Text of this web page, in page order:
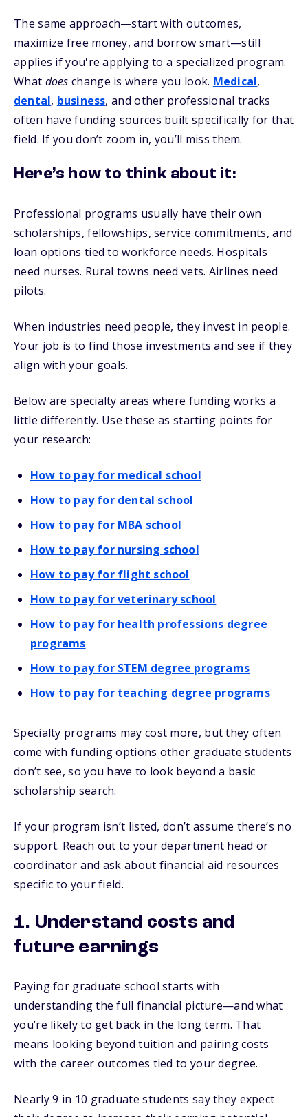
The same approach—start with outcomes,
maximize free money, and borrow smart—still
applies if you're applying to a specialized program.
What does change is where you look. Medical,
dental, business, and other professional tracks
often have funding sources built specifically for that
field. If you don’t zoom in, you’ll miss them.
Here’s how to think about it:
Professional programs usually have their own
scholarships, fellowships, service commitments, and
loan options tied to workforce needs. Hospitals
need nurses. Rural towns need vets. Airlines need
pilots.
When industries need people, they invest in people.
Your job is to find those investments and see if they
align with your goals.
Below are specialty areas where funding works a
little differently. Use these as starting points for
your research:
How to pay for medical school
How to pay for dental school
How to pay for MBA school
How to pay for nursing school
How to pay for flight school
How to pay for veterinary school
How to pay for health professions degree
programs
How to pay for STEM degree programs
How to pay for teaching degree programs
Specialty programs may cost more, but they often
come with funding options other graduate students
don’t see, so you have to look beyond a basic
scholarship search.
If your program isn’t listed, don’t assume there’s no
support. Reach out to your department head or
coordinator and ask about financial aid resources
specific to your field.
1. Understand costs and
future earnings
Paying for graduate school starts with
understanding the full financial picture—and what
you’re likely to get back in the long term. That
means looking beyond tuition and pairing costs
with the career outcomes tied to your degree.
Nearly 9 in 10 graduate students say they expect